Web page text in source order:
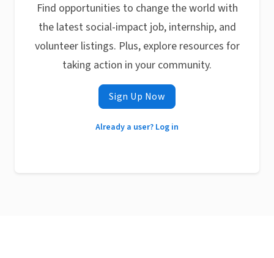
Find opportunities to change the world with
the latest social-impact job, internship, and
volunteer listings. Plus, explore resources for
taking action in your community.
Sign Up Now
Already a user? Log in